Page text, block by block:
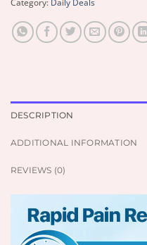
Category: Daily Deals
DESCRIPTION
ADDITIONAL INFORMATION
REVIEWS (0)